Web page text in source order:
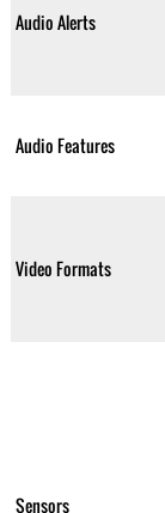
Audio Alerts
Audio Features
Video Formats
Sensors